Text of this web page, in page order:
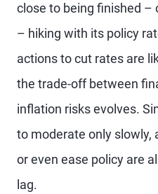
close to being finished –
– hiking with its policy
actions to cut rates are
the trade-off between
inflation risks evolves.
to moderate only slowly,
or even ease policy are
lag.